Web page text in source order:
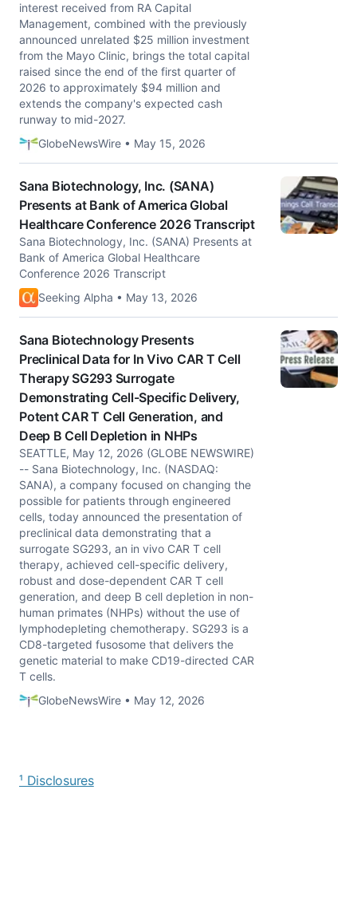
interest received from RA Capital
Management, combined with the previously
announced unrelated $25 million investment
from the Mayo Clinic, brings the total capital
raised since the end of the first quarter of
2026 to approximately $94 million and
extends the company's expected cash
runway to mid-2027.
GlobeNewsWire • May 15, 2026
Sana Biotechnology, Inc. (SANA)
Presents at Bank of America Global
Healthcare Conference 2026 Transcript
Sana Biotechnology, Inc. (SANA) Presents at
Bank of America Global Healthcare
Conference 2026 Transcript
Seeking Alpha • May 13, 2026
Sana Biotechnology Presents
Preclinical Data for In Vivo CAR T Cell
Therapy SG293 Surrogate
Demonstrating Cell-Specific Delivery,
Potent CAR T Cell Generation, and
Deep B Cell Depletion in NHPs
SEATTLE, May 12, 2026 (GLOBE NEWSWIRE)
-- Sana Biotechnology, Inc. (NASDAQ:
SANA), a company focused on changing the
possible for patients through engineered
cells, today announced the presentation of
preclinical data demonstrating that a
surrogate SG293, an in vivo CAR T cell
therapy, achieved cell-specific delivery,
robust and dose-dependent CAR T cell
generation, and deep B cell depletion in non-
human primates (NHPs) without the use of
lymphodepleting chemotherapy. SG293 is a
CD8-targeted fusosome that delivers the
genetic material to make CD19-directed CAR
T cells.
GlobeNewsWire • May 12, 2026
¹ Disclosures